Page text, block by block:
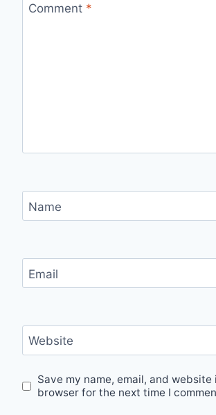
Comment *
Name
Email
Website
Save my name, email, and website
browser for the next time I